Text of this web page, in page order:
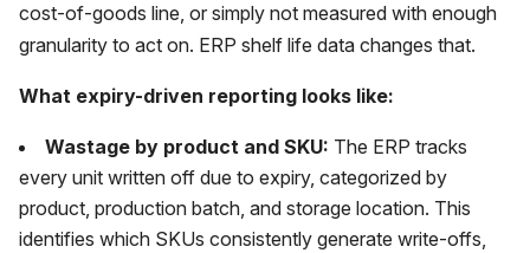
cost-of-goods line, or simply not measured with enough
granularity to act on. ERP shelf life data changes that.
What expiry-driven reporting looks like:
Wastage by product and SKU: The ERP tracks
every unit written off due to expiry, categorized by
product, production batch, and storage location. This
identifies which SKUs consistently generate write-offs,